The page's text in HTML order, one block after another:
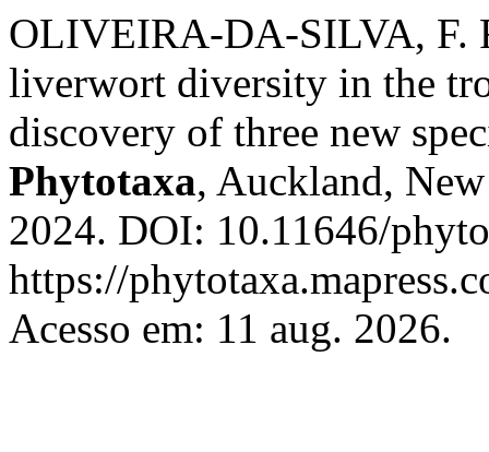
OLIVEIRA-DA-SILVA, F.
liverwort diversity in the
discovery of three new
Phytotaxa, Auckland,
2024. DOI: 10.11646/
https://
Acesso em: 11 aug. 2026.